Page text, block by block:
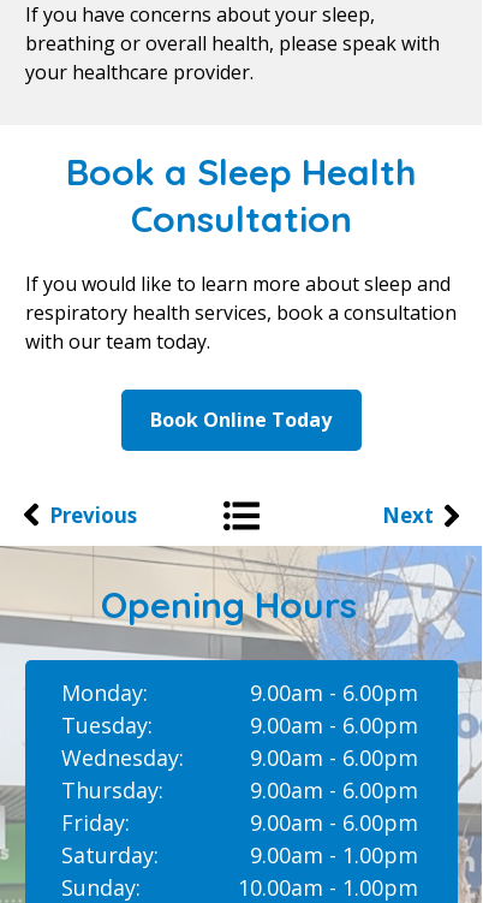
If you have concerns about your sleep,
breathing or overall health, please speak with
your healthcare provider.
Book Online Today
If you would like to learn more about sleep and
respiratory health services, book a consultation
with our team today.
Book a Sleep Health
Consultation
Next
Previous
9.00am - 6.00pm
9.00am - 6.00pm
9.00am - 6.00pm
9.00am - 6.00pm
9.00am - 6.00pm
9.00am - 1.00pm
10.00am - 1.00pm
Monday:
Tuesday:
Wednesday:
Thursday:
Friday:
Saturday:
Sunday:
Opening Hours